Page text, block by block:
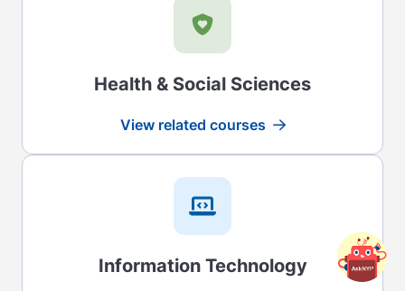
Health & Social Sciences
View related courses
Read more
Information Technology